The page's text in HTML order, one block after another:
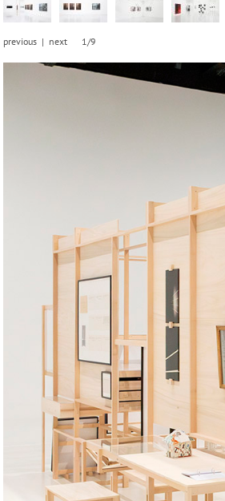
previous | next 1/9